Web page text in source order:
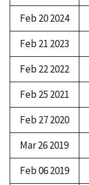
Feb 20 2024
Feb 21 2023
Feb 22 2022
Feb 25 2021
Feb 27 2020
Mar 26 2019
Feb 06 2019